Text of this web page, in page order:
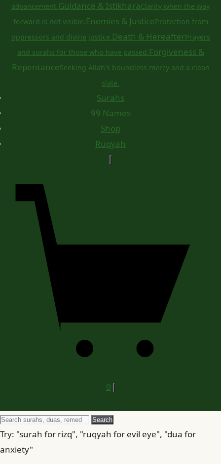
advancement.Guidance & IstikharaClarity when the way
forward is not visible.Enemies & JusticeProtection from
oppressors and divine justice.Death & HereafterPrayers
and surahs for those who have passed.Forgiveness &
RepentanceSeeking Allah's boundless mercy and a clean
slate.
Surahs
99 Names
Shop
Ruqyah
0
Search
for
Search
Try: "surah for rizq", "ruqyah for evil eye", "dua for
anxiety"